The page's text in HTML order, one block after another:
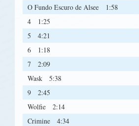
O Fundo Escuro de Alsee
1:58
4
1:25
5
4:21
6
1:18
7
2:09
Wask
5:38
9
2:45
Wolfie
2:14
Crimine
4:34